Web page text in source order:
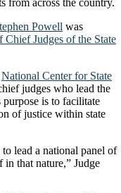
from across the country.
Powell was
Chief Judges of the State
National Center for State
judges who lead the
purpose is to facilitate
of justice within state
lead a national panel of
that nature,” Judge